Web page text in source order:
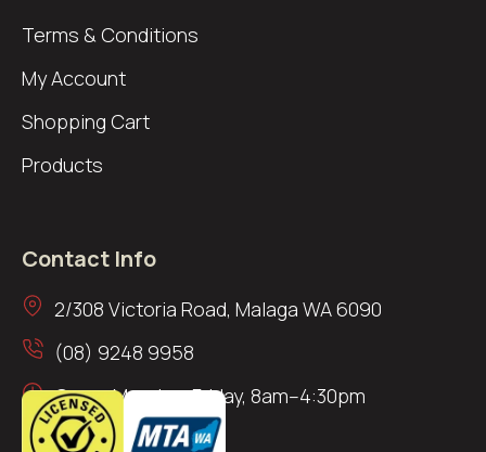
Terms & Conditions
My Account
Shopping Cart
Products
Contact Info
2/308 Victoria Road, Malaga WA 6090
(08) 9248 9958
Open: Monday–Friday, 8am–4:30pm